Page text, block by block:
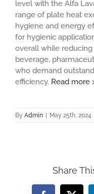
level with the Alfa
range of plate heat
hygiene and energy
for hygienic
overall while
beverage,
who demand
efficiency. Read more
By Admin | May 25th, 2024
Share